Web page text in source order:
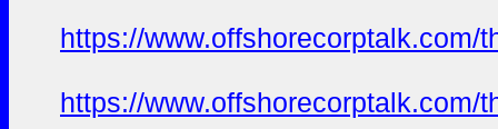
https://www.offshorecorptalk.com/
https://www.offshorecorptalk.com/